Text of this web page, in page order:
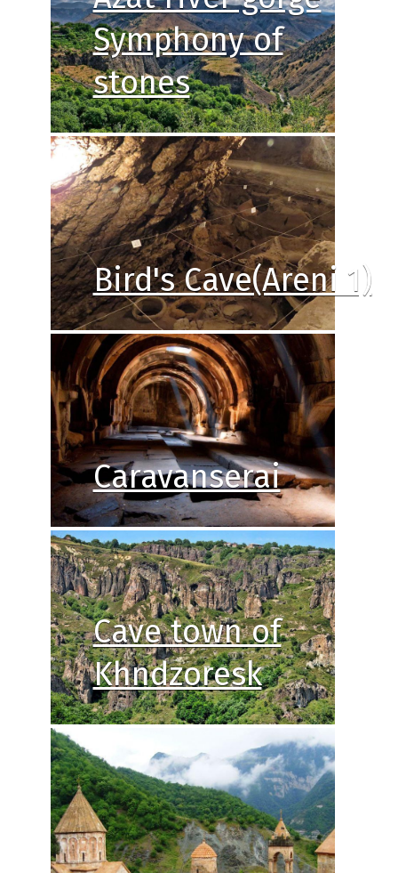
Symphony of
stones
Bird's Cave(Areni 1)
Caravanserai
Cave town of
Khndzoresk